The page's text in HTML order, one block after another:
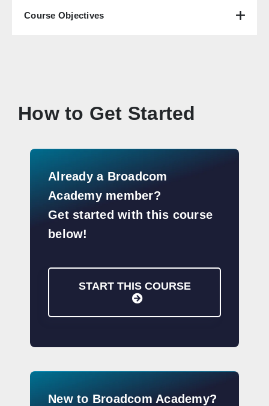
Course Objectives
How to Get Started
Already a Broadcom
Academy member?
Get started with this course
below!
START THIS COURSE
New to Broadcom Academy?